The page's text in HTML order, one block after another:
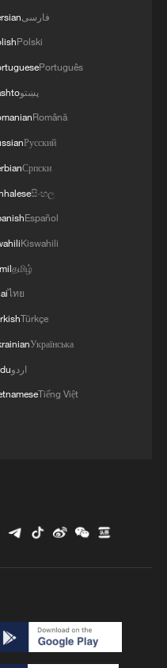
Prosecutor
Yoo Byung-ho
Residence
فارسی
Polski
Português
پښتو
Română
Русский
Српски
සිංහල
Español
Kiswahili
தமிழ்
ไทย
Türkçe
Українська
اردو
Tiếng Việt